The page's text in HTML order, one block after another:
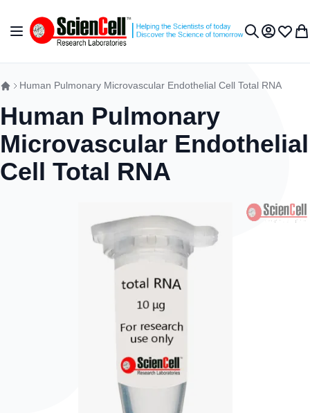
Toggle Nav My Wish
Human Pulmonary Microvascular Endothelial Cell Total RNA
Human Pulmonary
Microvascular Endothelial
Cell Total RNA